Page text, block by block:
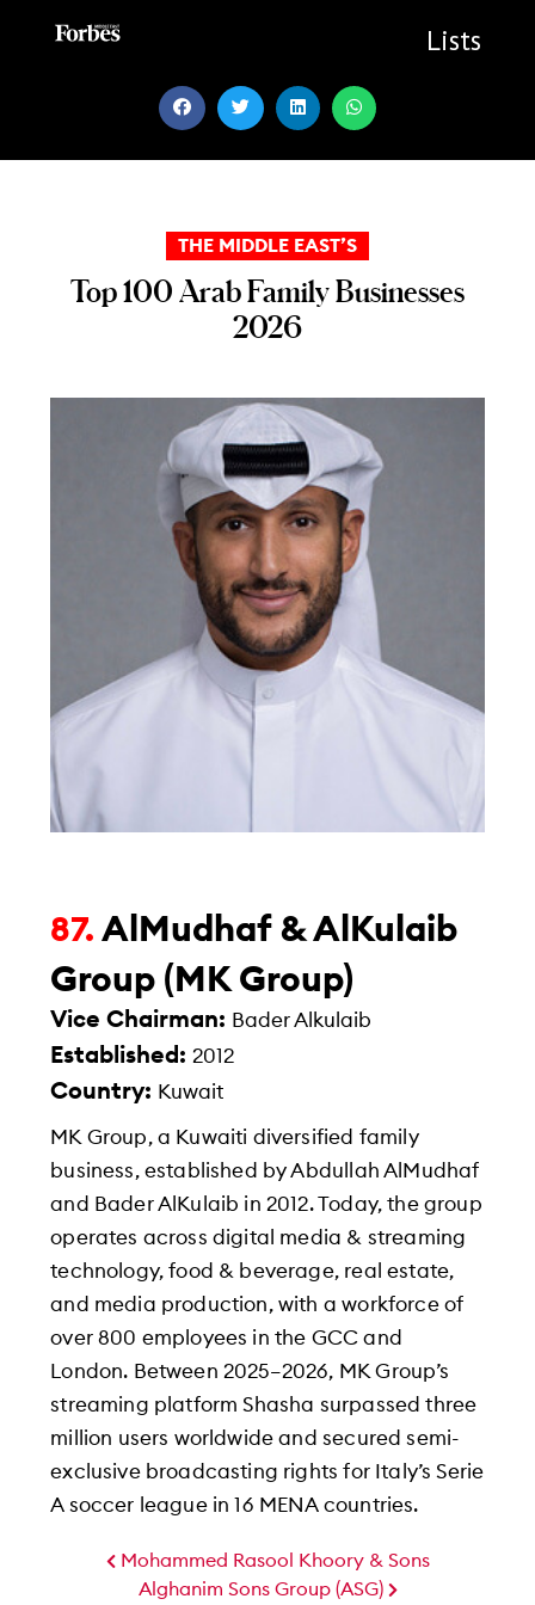
Lists
THE MIDDLE EAST’S
Top 100 Arab Family Businesses
2026
87. AlMudhaf & AlKulaib
Group (MK Group)
Vice Chairman: Bader Alkulaib
Established: 2012
Country: Kuwait
MK Group, a Kuwaiti diversified family
business, established by Abdullah AlMudhaf
and Bader AlKulaib in 2012. Today, the group
operates across digital media & streaming
technology, food & beverage, real estate,
and media production, with a workforce of
over 800 employees in the GCC and
London. Between 2025–2026, MK Group’s
streaming platform Shasha surpassed three
million users worldwide and secured semi-
exclusive broadcasting rights for Italy’s Serie
A soccer league in 16 MENA countries.
Mohammed Rasool Khoory & Sons
Alghanim Sons Group (ASG)